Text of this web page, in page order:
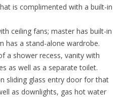
is complimented with a built-in
ceiling fans; master has built-in
has a stand-alone wardrobe.
a shower recess, vanity with
as well as a separate toilet.
sliding glass entry door for that
as downlights, gas hot water